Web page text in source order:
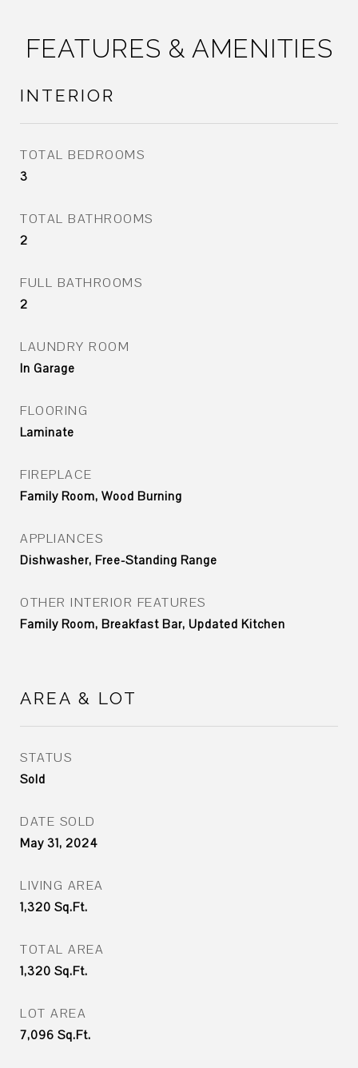
FEATURES & AMENITIES
INTERIOR
TOTAL BEDROOMS
3
TOTAL BATHROOMS
2
FULL BATHROOMS
2
LAUNDRY ROOM
In Garage
FLOORING
Laminate
FIREPLACE
Family Room, Wood Burning
APPLIANCES
Dishwasher, Free-Standing Range
OTHER INTERIOR FEATURES
Family Room, Breakfast Bar, Updated Kitchen
AREA & LOT
STATUS
Sold
DATE SOLD
May 31, 2024
LIVING AREA
1,320 Sq.Ft.
TOTAL AREA
1,320 Sq.Ft.
LOT AREA
7,096 Sq.Ft.